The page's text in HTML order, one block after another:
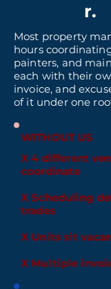
r.
Most property
hours
painters, and
each with their
invoice, and
of it under one
WITHOUT US
X 4 different
coordinate
X Scheduling
trades
X Units sit
X Multiple